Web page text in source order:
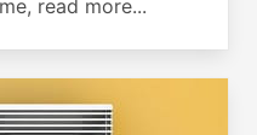
read more...